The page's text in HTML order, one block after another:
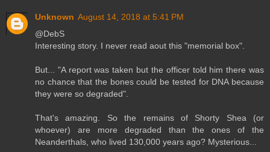
Unknown August 14, 2018 at 5:41 PM
@DebS
Interesting story. I never read aout this "memorial box".
But... "A report was taken but the officer told him there was
no chance that the bones could be tested for DNA because
they were so degraded".
That's amazing. So the remains of Shorty Shea (or
whoever) are more degraded than the ones of the
Neanderthals, who lived 130,000 years ago? Mysterious...